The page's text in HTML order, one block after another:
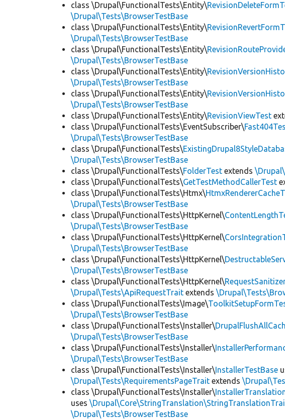
class \Drupal\FunctionalTests\Entity\
\Drupal\Tests\BrowserTestBase
class \Drupal\FunctionalTests\Entity\
\Drupal\Tests\BrowserTestBase
class \Drupal\FunctionalTests\Entity\
\Drupal\Tests\BrowserTestBase
class \Drupal\FunctionalTests\Entity\
\Drupal\Tests\BrowserTestBase
class \Drupal\FunctionalTests\Entity\
\Drupal\Tests\BrowserTestBase
class \Drupal\FunctionalTests\Entity\RevisionViewTest
class \Drupal\FunctionalTests\EventSubscriber\
\Drupal\Tests\BrowserTestBase
class \Drupal\FunctionalTests\
\Drupal\Tests\BrowserTestBase
class \Drupal\FunctionalTests\FolderTest extends
class \Drupal\FunctionalTests\GetTestMethodCallerTest
class \Drupal\FunctionalTests\Htmx\
\Drupal\Tests\BrowserTestBase
class \Drupal\FunctionalTests\HttpKernel\
\Drupal\Tests\BrowserTestBase
class \Drupal\FunctionalTests\HttpKernel\
\Drupal\Tests\BrowserTestBase
class \Drupal\FunctionalTests\HttpKernel\
\Drupal\Tests\BrowserTestBase
class \Drupal\FunctionalTests\HttpKernel\
\Drupal\Tests\ApiRequestTrait extends
class \Drupal\FunctionalTests\Image\
\Drupal\Tests\BrowserTestBase
class \Drupal\FunctionalTests\Installer\
\Drupal\Tests\BrowserTestBase
class \Drupal\FunctionalTests\Installer\
\Drupal\Tests\BrowserTestBase
class \Drupal\FunctionalTests\Installer\InstallerTestBase
\Drupal\Tests\RequirementsPageTrait extends
class \Drupal\FunctionalTests\Installer\
uses
\Drupal\Tests\BrowserTestBase